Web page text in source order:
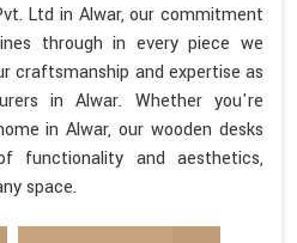
Ltd in Alwar, our commitment
through in every piece we
craftsmanship and expertise as
in Alwar. Whether you're
in Alwar, our wooden desks
functionality and aesthetics,
space.